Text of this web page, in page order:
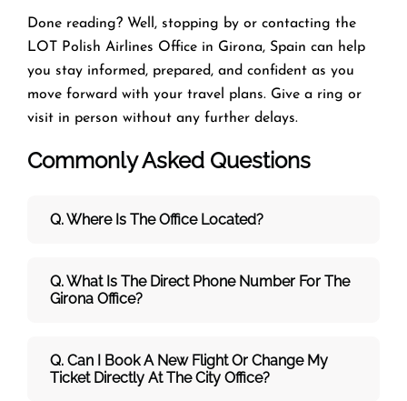
Done reading? Well, stopping by or contacting the
LOT Polish Airlines Office in Girona, Spain can help
you stay informed, prepared, and confident as you
move forward with your travel plans. Give a ring or
visit in person without any further delays.
Commonly Asked Questions
Q. Where Is The Office Located?
Q. What Is The Direct Phone Number For The
Girona Office?
Q. Can I Book A New Flight Or Change My
Ticket Directly At The City Office?